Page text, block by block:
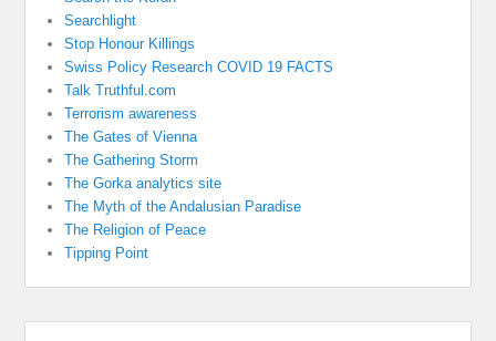
Searchlight
Stop Honour Killings
Swiss Policy Research COVID 19 FACTS
Talk Truthful.com
Terrorism awareness
The Gates of Vienna
The Gathering Storm
The Gorka analytics site
The Myth of the Andalusian Paradise
The Religion of Peace
Tipping Point